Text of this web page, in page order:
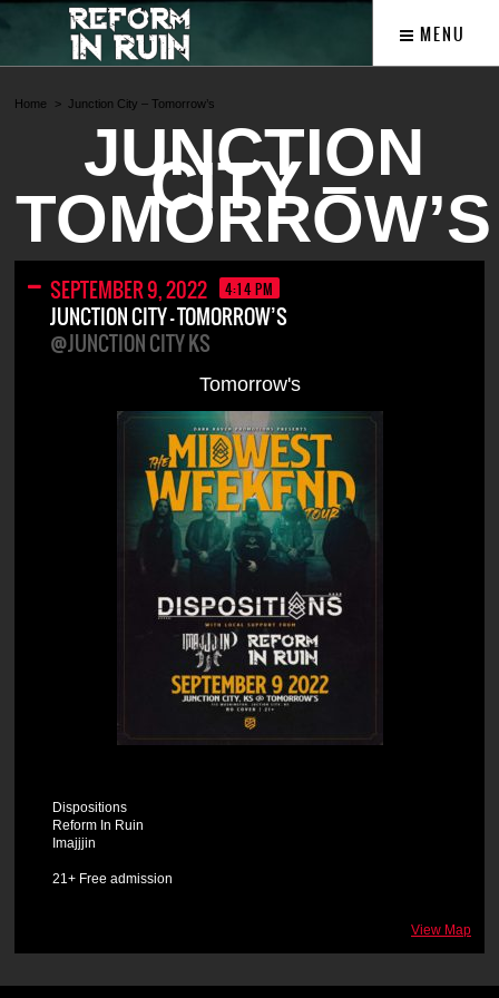
MENU
Home Junction City – Tomorrow’s
JUNCTION
CITY –
TOMORROW’S
SEPTEMBER 9, 2022 4:14 PM
JUNCTION CITY – TOMORROW’S
@JUNCTION CITY KS
View Map
Tomorrow's
Dispositions
Reform In Ruin
Imajjjin
21+ Free admission